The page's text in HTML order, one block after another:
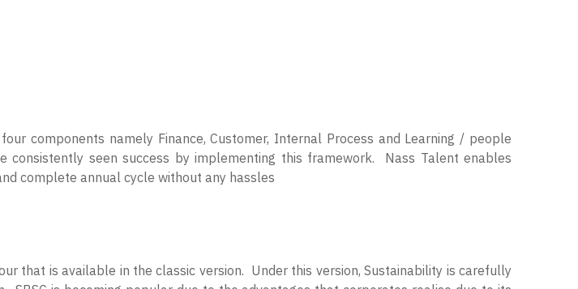
components namely Finance, Customer, Internal Process and Learning / people
seen success by implementing this framework. Nass Talent enables
complete annual cycle without any hassles
that is available in the classic version. Under this version, Sustainability is carefully